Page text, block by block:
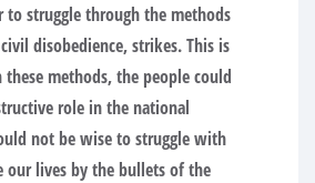
struggle through the methods
disobedience, strikes. This is
these methods, the people could
role in the national
not be wise to struggle with
our lives by the bullets of the